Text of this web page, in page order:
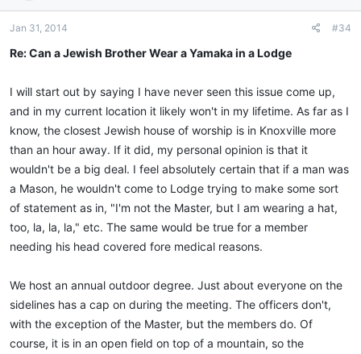
Jan 31, 2014 #34
Re: Can a Jewish Brother Wear a Yamaka in a Lodge
I will start out by saying I have never seen this issue come up,
and in my current location it likely won't in my lifetime. As far as I
know, the closest Jewish house of worship is in Knoxville more
than an hour away. If it did, my personal opinion is that it
wouldn't be a big deal. I feel absolutely certain that if a man was
a Mason, he wouldn't come to Lodge trying to make some sort
of statement as in, "I'm not the Master, but I am wearing a hat,
too, la, la, la," etc. The same would be true for a member
needing his head covered fore medical reasons.
We host an annual outdoor degree. Just about everyone on the
sidelines has a cap on during the meeting. The officers don't,
with the exception of the Master, but the members do. Of
course, it is in an open field on top of a mountain, so the